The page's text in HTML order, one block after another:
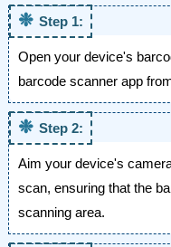
❉ Step 1:
Open your device's
barcode scanner app
❉ Step 2:
Aim your device's
scan, ensuring that the
scanning area.